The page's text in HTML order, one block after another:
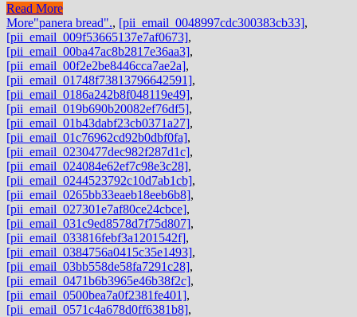
Read More
More"panera bread"., [pii_email_0048997cdc300383cb33],
[pii_email_009f53665137e7af0673],
[pii_email_00ba47ac8b2817e36aa3],
[pii_email_00f2e2be8446cca7ae2a],
[pii_email_01748f73813796642591],
[pii_email_0186a242b8f048119e49],
[pii_email_019b690b20082ef76df5],
[pii_email_01b43dabf23cb0371a27],
[pii_email_01c76962cd92b0dbf0fa],
[pii_email_0230477dec982f287d1c],
[pii_email_024084e62ef7c98e3c28],
[pii_email_0244523792c10d7ab1cb],
[pii_email_0265bb33eaeb18eeb6b8],
[pii_email_027301e7af80ce24cbce],
[pii_email_031c9ed8578d7f75d807],
[pii_email_033816febf3a1201542f],
[pii_email_0384756a0415c35e1493],
[pii_email_03bb558de58fa7291c28],
[pii_email_0471b6b3965e46b38f2c],
[pii_email_0500bea7a0f2381fe401],
[pii_email_0571c4a678d0ff6381b8],